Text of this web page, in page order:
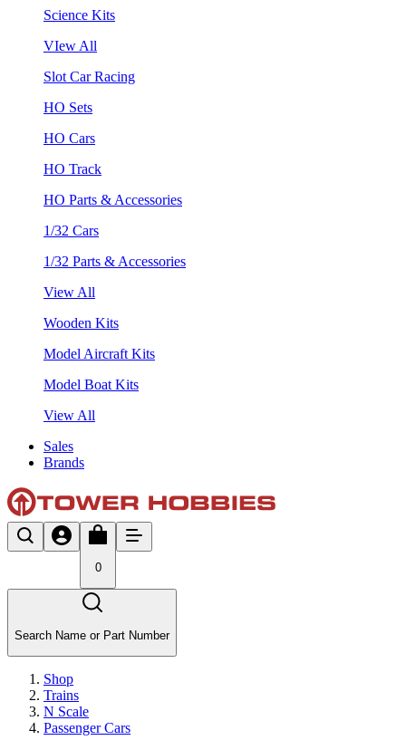
Science Kits
VIew All
Slot Car Racing
HO Sets
HO Cars
HO Track
HO Parts & Accessories
1/32 Cars
1/32 Parts & Accessories
View All
Wooden Kits
Model Aircraft Kits
Model Boat Kits
View All
Sales
Brands
0
Search Name or Part Number
Shop
Trains
N Scale
Passenger Cars